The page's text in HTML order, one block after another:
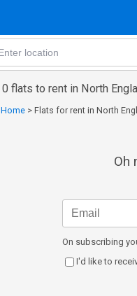
0 flats to rent in North
Home > Flats for rent in North
Oh
On subscribing
I'd like to